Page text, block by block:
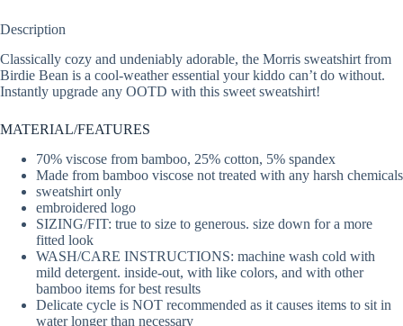
Description
Classically cozy and undeniably adorable, the Morris sweatshirt from
Birdie Bean is a cool-weather essential your kiddo can’t do without.
Instantly upgrade any OOTD with this sweet sweatshirt!
MATERIAL/FEATURES
70% viscose from bamboo, 25% cotton, 5% spandex
Made from bamboo viscose not treated with any harsh chemicals
sweatshirt only
embroidered logo
SIZING/FIT: true to size to generous. size down for a more
fitted look
WASH/CARE INSTRUCTIONS: machine wash cold with
mild detergent. inside-out, with like colors, and with other
bamboo items for best results
Delicate cycle is NOT recommended as it causes items to sit in
water longer than necessary